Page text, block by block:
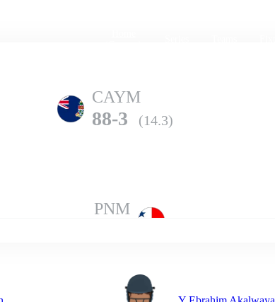
CAYM
88-3 (14.3)
PNM